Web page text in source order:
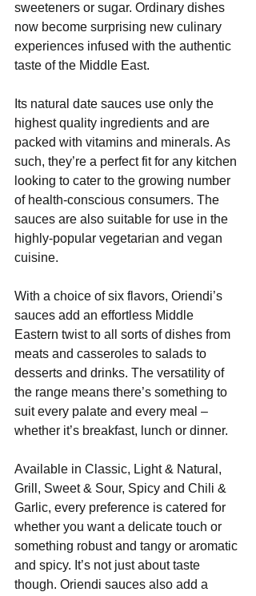
sweeteners or sugar. Ordinary dishes
now become surprising new culinary
experiences infused with the authentic
taste of the Middle East.
Its natural date sauces use only the
highest quality ingredients and are
packed with vitamins and minerals. As
such, they’re a perfect fit for any kitchen
looking to cater to the growing number
of health-conscious consumers. The
sauces are also suitable for use in the
highly-popular vegetarian and vegan
cuisine.
With a choice of six flavors, Oriendi’s
sauces add an effortless Middle
Eastern twist to all sorts of dishes from
meats and casseroles to salads to
desserts and drinks. The versatility of
the range means there’s something to
suit every palate and every meal –
whether it’s breakfast, lunch or dinner.
Available in Classic, Light & Natural,
Grill, Sweet & Sour, Spicy and Chili &
Garlic, every preference is catered for
whether you want a delicate touch or
something robust and tangy or aromatic
and spicy. It’s not just about taste
though. Oriendi sauces also add a